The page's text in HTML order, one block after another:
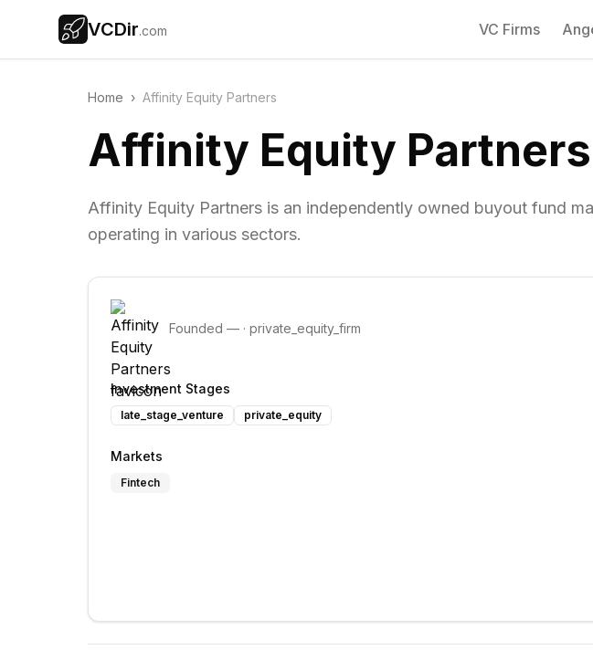
VCDir.com VC Firms
Home › Affinity Equity Partners
Affinity Equity Partners
Affinity Equity Partners is an independently owned buyout fund
operating in various sectors.
Founded — · private_equity_firm
Investment Stages
late_stage_venture private_equity
Markets
Fintech